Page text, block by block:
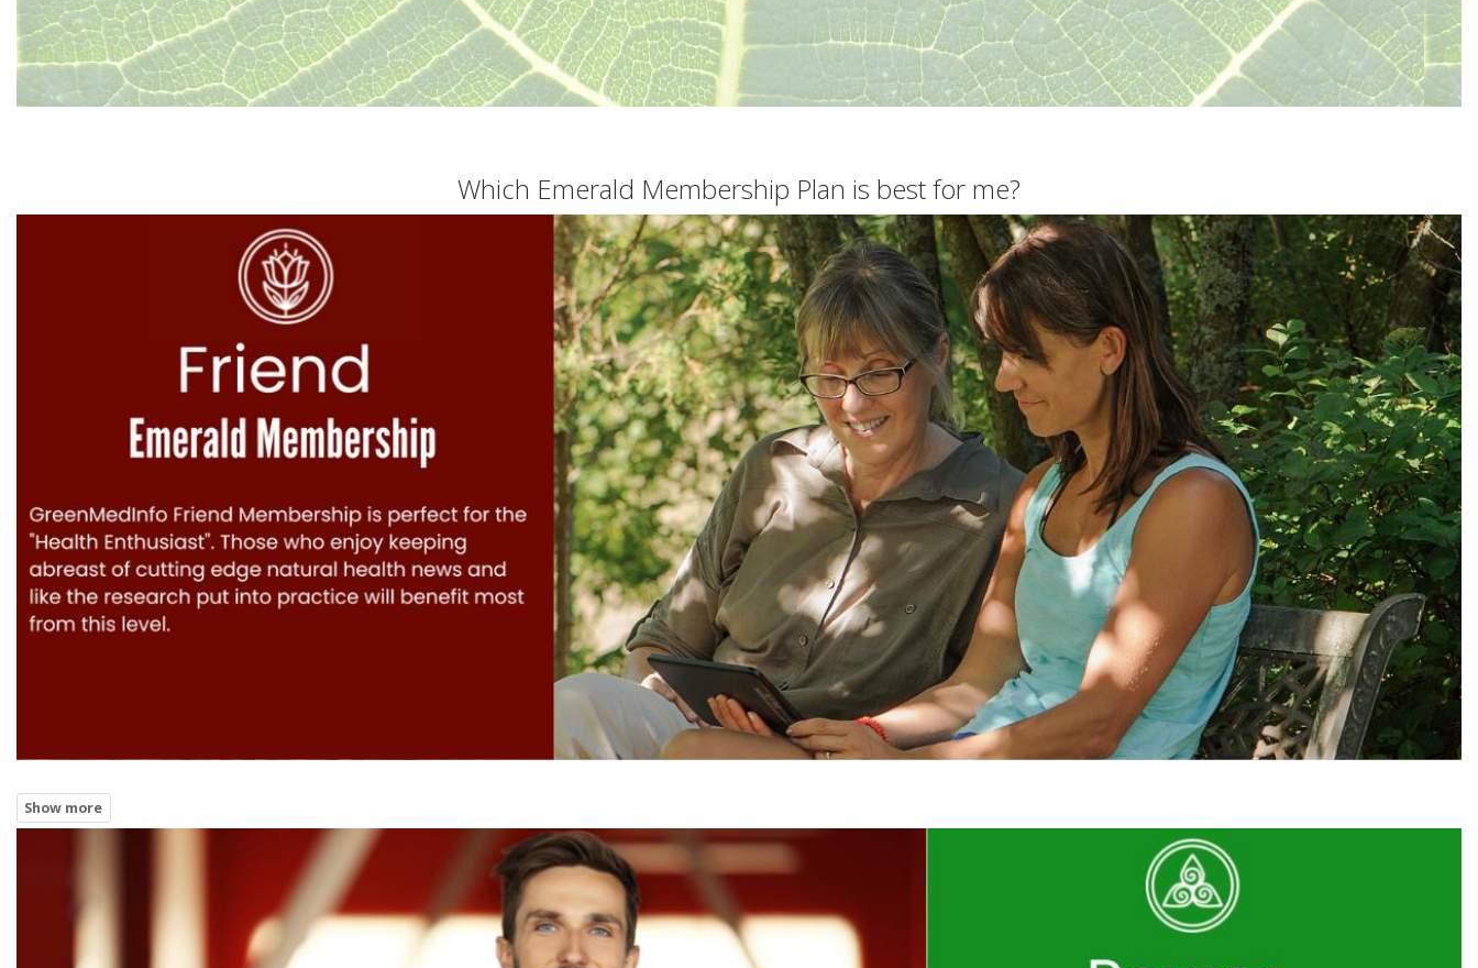
Which Emerald Membership Plan is best for me?